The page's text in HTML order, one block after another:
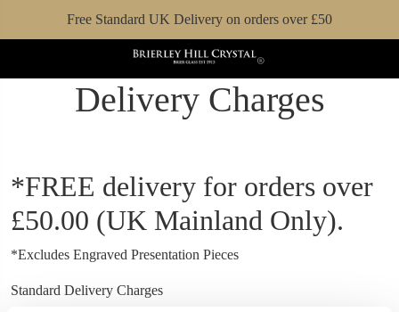
Free Standard UK Delivery on orders over £50
Delivery Charges
*FREE delivery for orders over
£50.00 (UK Mainland Only).
*Excludes Engraved Presentation Pieces
Standard Delivery Charges